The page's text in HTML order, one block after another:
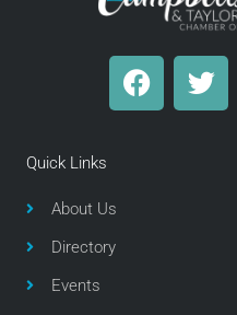
F
a
T
w
Quick Links
About Us
Directory
Events